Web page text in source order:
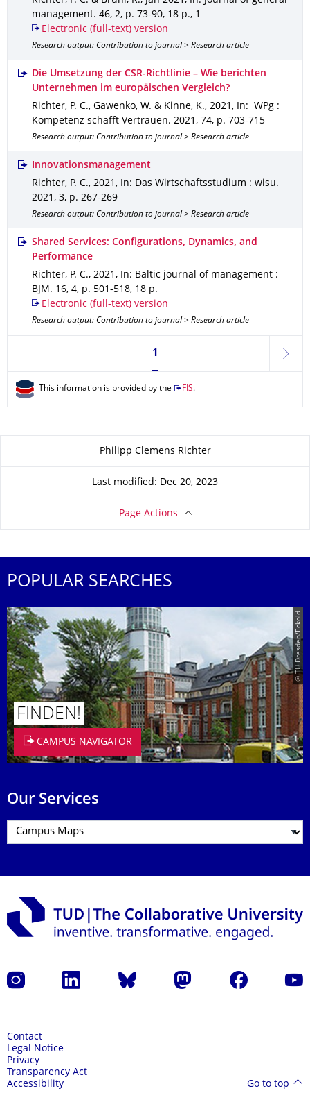
management. 46, 2, p. 73-90, 18 p., 1
Electronic (full-text) version
Research output: Contribution to journal > Research article
Die Umsetzung der CSR-Richtlinie – Wie berichten
Unternehmen im europäischen Vergleich?
Richter, P. C., Gawenko, W. & Kinne, K., 2021 ,
In: WPg :
Kompetenz schafft Vertrauen. 2021 , 74, p. 703-715
Research output: Contribution to journal > Research article
Innovationsmanagement
Richter, P. C., 2021 , In: Das Wirtschaftsstudium : wisu.
2021 , 3, p. 267-269
Research output: Contribution to journal > Research article
Shared Services: Configurations, Dynamics, and
Performance
Richter, P. C., 2021 ,
In: Baltic journal of management :
BJM . 16, 4, p. 501-518, 18 p.
Electronic (full-text) version
Research output: Contribution to journal > Research article
Currently on page 1
1
next
This information is provided by the FIS.
About this pagePhilipp Clemens Richter
Last modified: Dec 20, 2023
Page Actions
POPULAR SEARCHES
© TU Dresden/Eckold
FINDEN!
CAMPUS NAVIGATOR
Our Services
Instagram LinkedIn Bluesky Mastodon Facebook
Contact
Legal Notice
Privacy
Transparency Act
Accessibility
Go to top